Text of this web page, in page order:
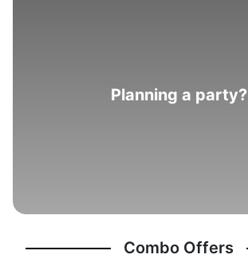
Planning a party?
Combo Offers